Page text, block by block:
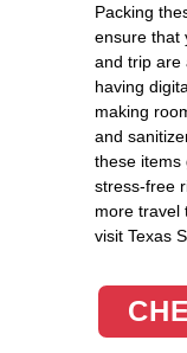
Packing
ensure that
and trip are
having
making
and
these items
stress-free
more travel
visit Texas